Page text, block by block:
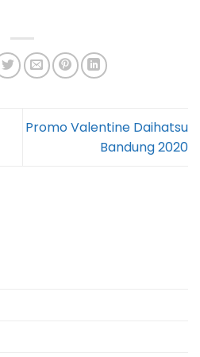
Promo Valentine Daihatsu
Bandung 2020